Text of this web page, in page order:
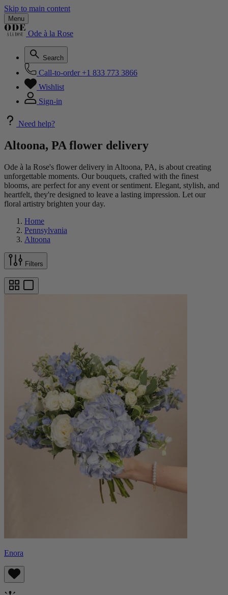
Skip to main content
Menu
Ode à la Rose
Search
Call-to-order +1 833 773 3866
Wishlist
Sign-in
Need help?
Altoona, PA flower delivery
Ode à la Rose's flower delivery in Altoona, PA, is about creating
unforgettable moments. Our bouquets, crafted with the finest
blooms, are perfect for any event or sentiment. Elegant, stylish, and
heartfelt, they're designed to leave a lasting impression. Let our
floral artistry brighten your day.
Home
Pennsylvania
Altoona
Filters
Enora